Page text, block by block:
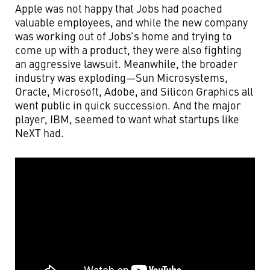
Apple was not happy that Jobs had poached
valuable employees, and while the new company
was working out of Jobs’s home and trying to
come up with a product, they were also fighting
an aggressive lawsuit. Meanwhile, the broader
industry was exploding—Sun Microsystems,
Oracle, Microsoft, Adobe, and Silicon Graphics all
went public in quick succession. And the major
player, IBM, seemed to want what startups like
NeXT had.